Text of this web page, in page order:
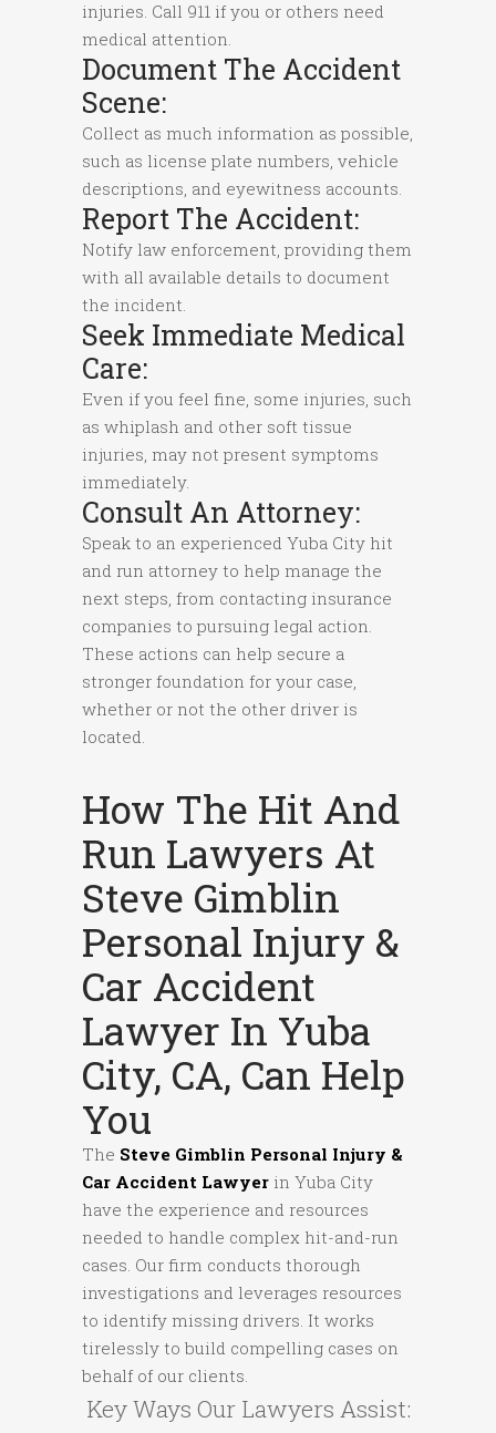
injuries. Call 911 if you or others need
medical attention.
Document The Accident
Scene:
Collect as much information as possible,
such as license plate numbers, vehicle
descriptions, and eyewitness accounts.
Report The Accident:
Notify law enforcement, providing them
with all available details to document
the incident.
Seek Immediate Medical
Care:
Even if you feel fine, some injuries, such
as whiplash and other soft tissue
injuries, may not present symptoms
immediately.
Consult An Attorney:
Speak to an experienced Yuba City hit
and run attorney to help manage the
next steps, from contacting insurance
companies to pursuing legal action.
These actions can help secure a
stronger foundation for your case,
whether or not the other driver is
located.
How The Hit And
Run Lawyers At
Steve Gimblin
Personal Injury &
Car Accident
Lawyer In Yuba
City, CA, Can Help
You
The Steve Gimblin Personal Injury &
Car Accident Lawyer in Yuba City
have the experience and resources
needed to handle complex hit-and-run
cases. Our firm conducts thorough
investigations and leverages resources
to identify missing drivers. It works
tirelessly to build compelling cases on
behalf of our clients.
Key Ways Our Lawyers Assist: